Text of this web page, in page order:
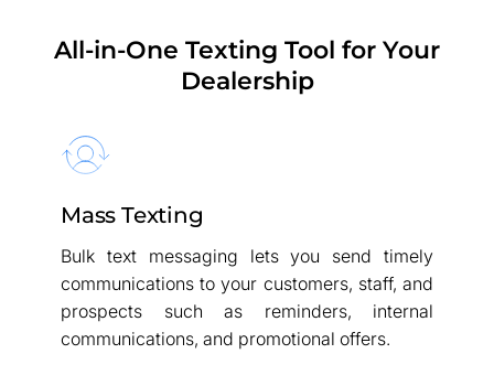
All-in-One Texting Tool for Your
Dealership
Mass Texting
Bulk text messaging lets you send timely
communications to your customers, staff, and
prospects such as reminders, internal
communications, and promotional offers.